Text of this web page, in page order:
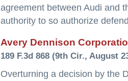
agreement between Audi and
authority to so authorize
Avery Dennison
189 F.3d 868 (9th Cir., August
Overturning a decision by the